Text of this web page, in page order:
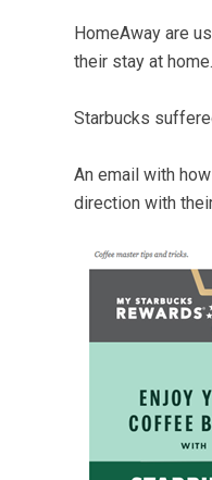
HomeAway are
their stay at home.
Starbucks
An email with
direction with